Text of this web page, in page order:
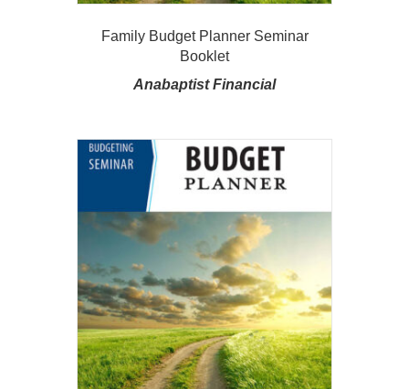
Family Budget Planner Seminar
Booklet
Anabaptist Financial